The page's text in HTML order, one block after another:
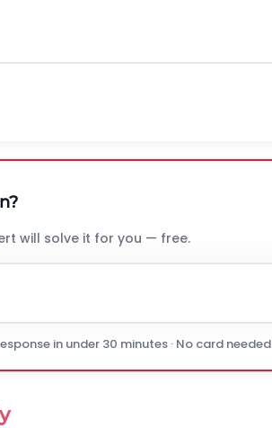
will solve it for you — free.
in under 30 minutes · No card needed